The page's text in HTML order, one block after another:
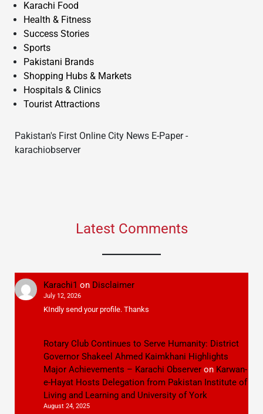
Karachi Food
Health & Fitness
Success Stories
Sports
Pakistani Brands
Shopping Hubs & Markets
Hospitals & Clinics
Tourist Attractions
Pakistan's First Online City News E-Paper -
karachiobserver
Latest Comments
Karachi1 on Disclaimer
July 12, 2026
KIndly send your profile. Thanks
Rotary Club Continues to Serve Humanity: District
Governor Shakeel Ahmed Kaimkhani Highlights
Major Achievements – Karachi Observeron Karwan-
e-Hayat Hosts Delegation from Pakistan Institute of
Living and Learning and University of York
August 24, 2025